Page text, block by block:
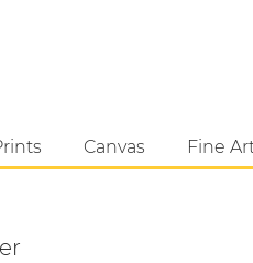
Canvas Fine